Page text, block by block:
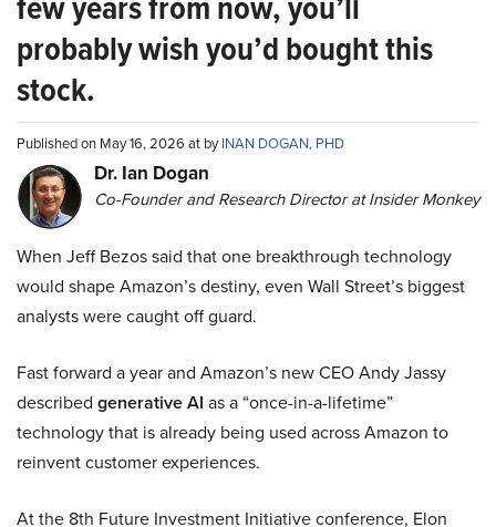
probably wish you’d bought this
stock.
Published on May 16, 2026 at byINAN DOGAN, PHD
Dr. Ian Dogan
Co-Founder and Research Director at Insider Monkey
When Jeff Bezos said that one breakthrough technology
would shape Amazon’s destiny, even Wall Street’s biggest
analysts were caught off guard.
Fast forward a year and Amazon’s new CEO Andy Jassy
described generative AI as a “once-in-a-lifetime”
technology that is already being used across Amazon to
reinvent customer experiences.
At the 8th Future Investment Initiative conference, Elon